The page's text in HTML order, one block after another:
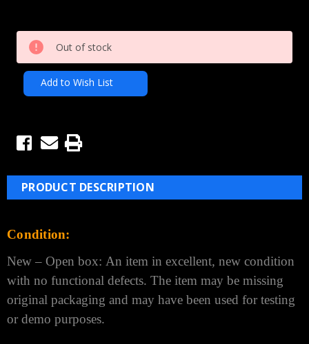
Current
Stock:
Out of stock
Add to Wish List
PRODUCT DESCRIPTION
Condition:
New – Open box: An item in excellent, new condition
with no functional defects. The item may be missing
original packaging and may have been used for testing
or demo purposes.